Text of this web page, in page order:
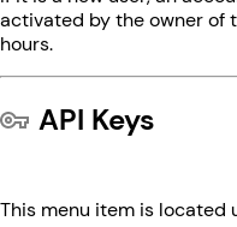
activated by the owner of
hours.
API Keys
This menu item is located